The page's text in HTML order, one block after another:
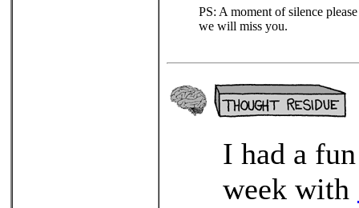
PS: A moment of silence
we will miss you.
I had a
week with